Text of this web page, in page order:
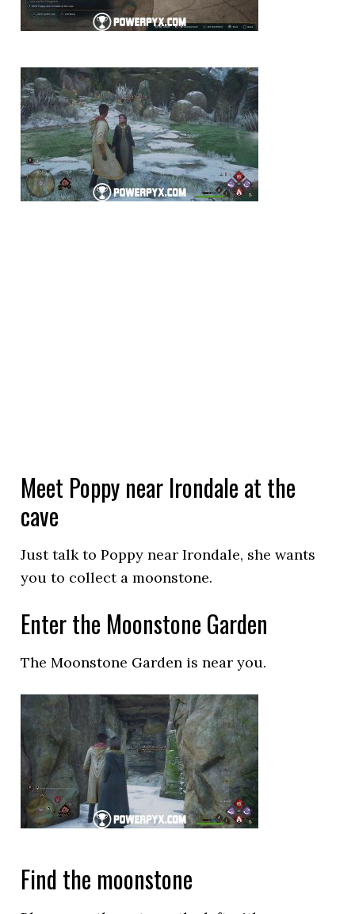
Meet Poppy near Irondale at the
cave
Just talk to Poppy near Irondale, she wants
you to collect a moonstone.
Enter the Moonstone Garden
The Moonstone Garden is near you.
Find the moonstone